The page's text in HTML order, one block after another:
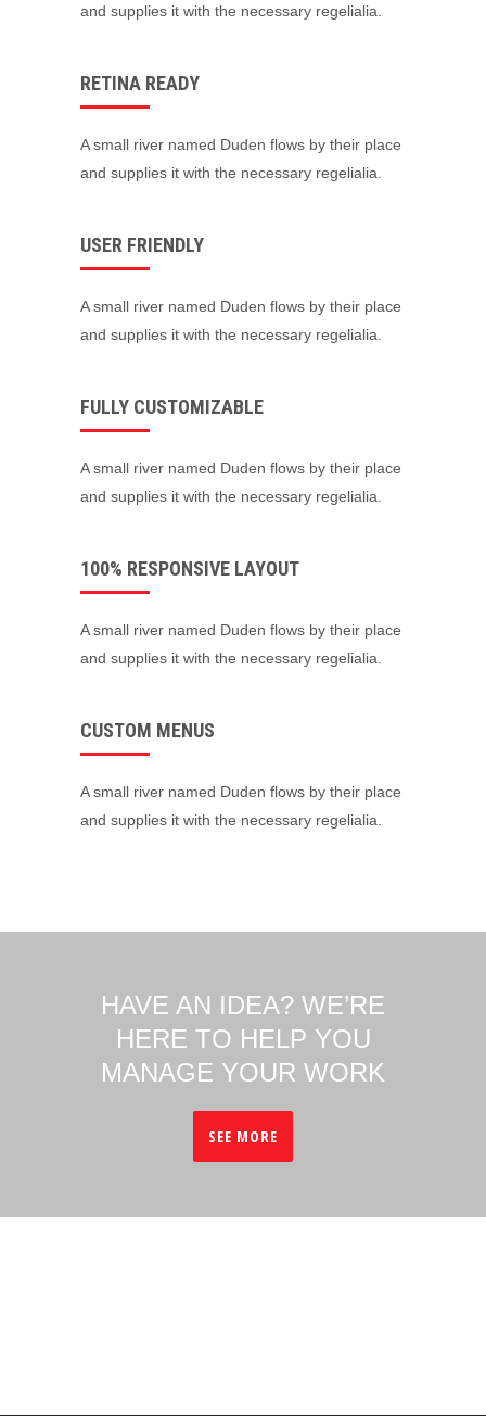
and supplies it with the necessary regelialia.
RETINA READY
A small river named Duden flows by their place
and supplies it with the necessary regelialia.
USER FRIENDLY
A small river named Duden flows by their place
and supplies it with the necessary regelialia.
FULLY CUSTOMIZABLE
A small river named Duden flows by their place
and supplies it with the necessary regelialia.
100% RESPONSIVE LAYOUT
A small river named Duden flows by their place
and supplies it with the necessary regelialia.
CUSTOM MENUS
A small river named Duden flows by their place
and supplies it with the necessary regelialia.
HAVE AN IDEA? WE’RE
HERE TO HELP YOU
MANAGE YOUR WORK
SEE MORE